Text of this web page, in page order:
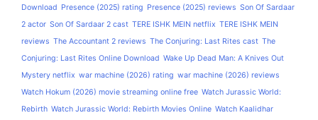
Download Presence (2025) rating Presence (2025) reviews Son Of Sardaar
2 actor Son Of Sardaar 2 cast TERE ISHK MEIN netflix TERE ISHK MEIN
reviews The Accountant 2 reviews The Conjuring: Last Rites cast The
Conjuring: Last Rites Online Download Wake Up Dead Man: A Knives Out
Mystery netflix war machine (2026) rating war machine (2026) reviews
Watch Hokum (2026) movie streaming online free Watch Jurassic World:
Rebirth Watch Jurassic World: Rebirth Movies Online Watch Kaalidhar